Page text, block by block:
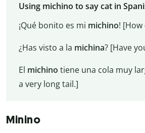
Using michino to say cat in
¡Qué bonito es mi michino!
¿Has visto a la michina? [Have
El michino tiene una cola muy
a very long tail.]
Minino